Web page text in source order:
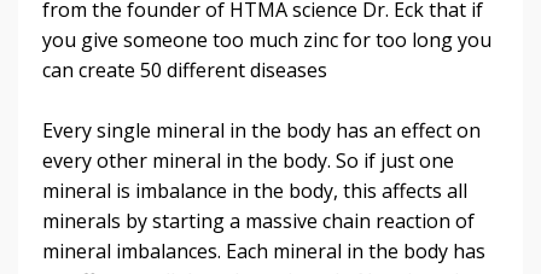
from the founder of HTMA science Dr. Eck that if
you give someone too much zinc for too long you
can create 50 different diseases
Every single mineral in the body has an effect on
every other mineral in the body. So if just one
mineral is imbalance in the body, this affects all
minerals by starting a massive chain reaction of
mineral imbalances. Each mineral in the body has